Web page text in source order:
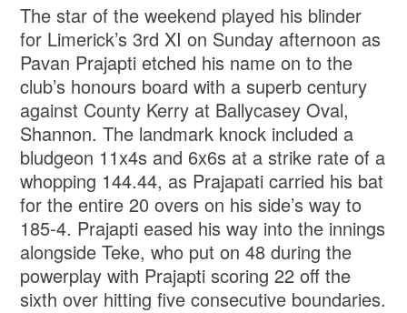
The star of the weekend played his blinder
for Limerick’s 3rd XI on Sunday afternoon as
Pavan Prajapti etched his name on to the
club’s honours board with a superb century
against County Kerry at Ballycasey Oval,
Shannon. The landmark knock included a
bludgeon 11x4s and 6x6s at a strike rate of a
whopping 144.44, as Prajapati carried his bat
for the entire 20 overs on his side’s way to
185-4. Prajapti eased his way into the innings
alongside Teke, who put on 48 during the
powerplay with Prajapti scoring 22 off the
sixth over hitting five consecutive boundaries.